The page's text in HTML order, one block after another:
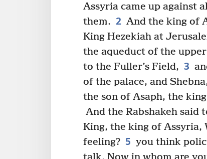
Assyria came up against
them. 2 And the king of
King Hezekiah at
the aqueduct of the
to the Fuller’s Field, 3
of the palace, and
the son of Asaph, the
And the Rabshakeh said
King, the king of Assyria,
feeling? 5 you think